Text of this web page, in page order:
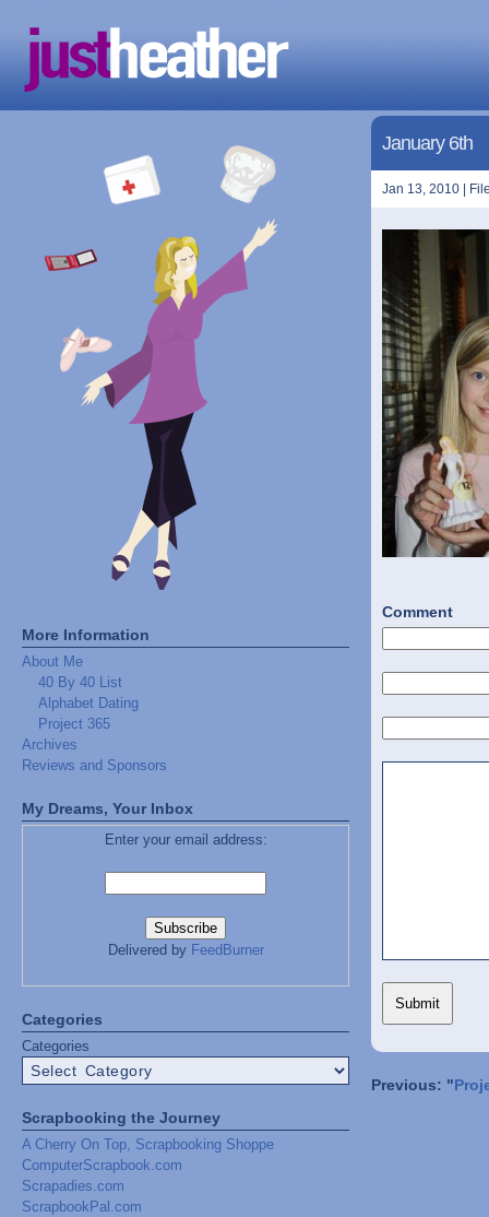
More Information
About Me
40 By 40 List
Alphabet Dating
Project 365
Archives
Reviews and Sponsors
My Dreams, Your Inbox
Enter your email address:
Delivered by FeedBurner
Categories
Categories
Scrapbooking the Journey
A Cherry On Top, Scrapbooking Shoppe
ComputerScrapbook.com
Scrapadies.com
ScrapbookPal.com
January 6th
Jan 13, 2010 |
Comment
Previous: "